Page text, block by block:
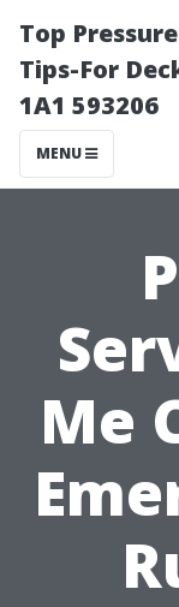
Top
Tips-For
1A1 593206
MENU
Me